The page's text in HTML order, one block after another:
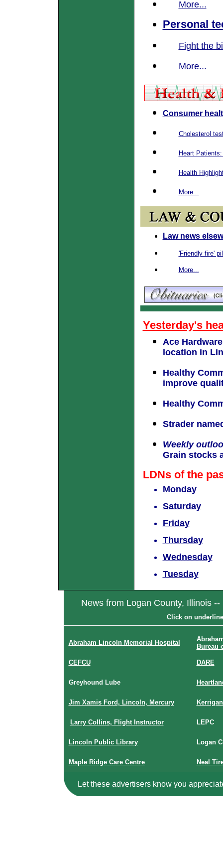
More...
Personal
Fight the
More...
Consumer
Cholesterol
Heart
Health
More...
Law news
'Friendly fire'
More...
Yesterday's
Ace
location in
Healthy
improve
Healthy
Strader
Weekly
Grain stocks
LDNs of the
Monday
Saturday
Friday
Thursday
Wednesday
Tuesday
News from Logan County, Illinois
Click on
Abraham Lincoln Memorial Hospital
Bureau
CEFCU DARE
Greyhound Lube
Jim Xamis Ford, Lincoln, Mercury
Larry Collins, Flight Instructor LEPC
Lincoln Public Library Logan
Maple Ridge Care Centre Neal
Let these advertisers know you